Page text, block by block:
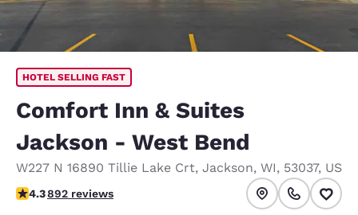
HOTEL SELLING FAST
Comfort Inn & Suites
Jackson - West Bend
W227 N 16890 Tillie Lake Crt, Jackson, WI, 53037, US
4.26 stars rating. Excellent.
4.3892 reviews